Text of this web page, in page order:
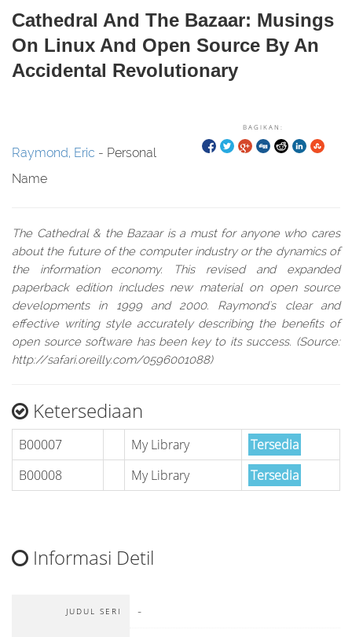
Cathedral And The Bazaar: Musings
On Linux And Open Source By An
Accidental Revolutionary
BAGIKAN:
Raymond, Eric - Personal
Name
The Cathedral & the Bazaar is a must for anyone who cares
about the future of the computer industry or the dynamics of
the information economy. This revised and expanded
paperback edition includes new material on open source
developments in 1999 and 2000. Raymond's clear and
effective writing style accurately describing the benefits of
open source software has been key to its success. (Source:
http://safari.oreilly.com/0596001088)
Ketersediaan
B00007 My Library
Tersedia
B00008
My Library Tersedia
Informasi Detil
JUDUL SERI -